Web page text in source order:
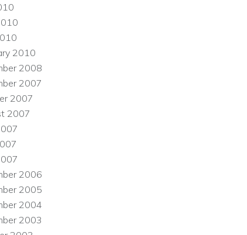
2010
2008
2007
2007
2007
2006
2005
2004
2003